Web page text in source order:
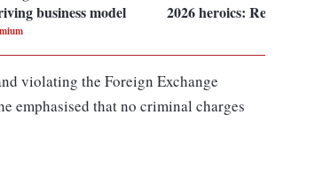
business model
2026 heroics: Report
violating the Foreign Exchange
emphasised that no criminal charges